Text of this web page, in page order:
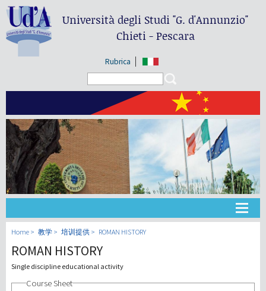
Università degli Studi"G. d'Annunzio"
Chieti - Pescara
Rubrica
大学
教学
Home 教学 培训提供 ROMAN HISTORY
ROMAN HISTORY
Single discipline educational activity
Course Sheet